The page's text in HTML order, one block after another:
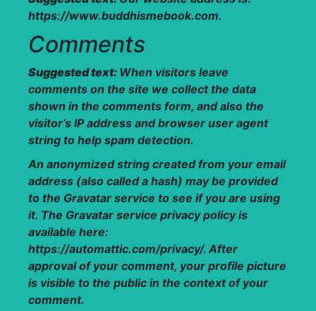
https://www.buddhismebook.com.
Comments
Suggested text: When visitors leave
comments on the site we collect the data
shown in the comments form, and also the
visitor’s IP address and browser user agent
string to help spam detection.
An anonymized string created from your email
address (also called a hash) may be provided
to the Gravatar service to see if you are using
it. The Gravatar service privacy policy is
available here:
https://automattic.com/privacy/. After
approval of your comment, your profile picture
is visible to the public in the context of your
comment.